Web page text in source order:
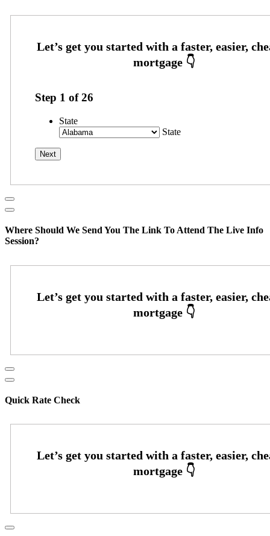
Step 1 of26
State
State
Where Should We Send You The Link To Attend The Live Info
Session?
Quick Rate Check